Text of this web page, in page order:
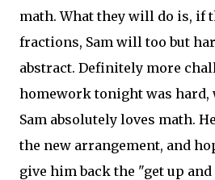
math. What they will do is, if
fractions, Sam will too but
abstract. Definitely more
homework tonight was
Sam absolutely loves math.
the new arrangement, and
give him back the "get up